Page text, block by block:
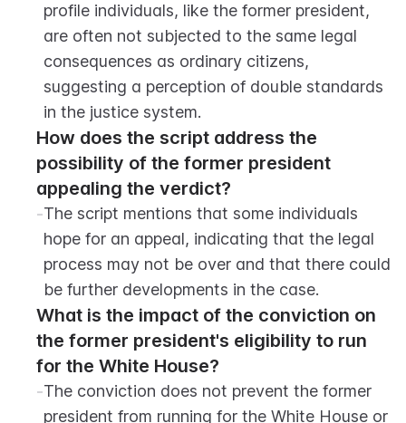
profile individuals, like the former president,
are often not subjected to the same legal
consequences as ordinary citizens,
suggesting a perception of double standards
in the justice system.
How does the script address the
possibility of the former president
appealing the verdict?
-The script mentions that some individuals
hope for an appeal, indicating that the legal
process may not be over and that there could
be further developments in the case.
What is the impact of the conviction on
the former president's eligibility to run
for the White House?
-The conviction does not prevent the former
president from running for the White House or